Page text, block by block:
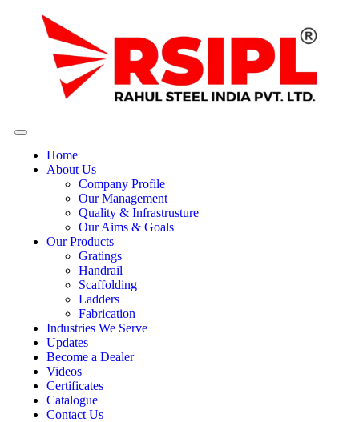
Home
About Us
Company Profile
Our Management
Quality & Infrastrusture
Our Aims & Goals
Our Products
Gratings
Handrail
Scaffolding
Ladders
Fabrication
Industries We Serve
Updates
Become a Dealer
Videos
Certificates
Catalogue
Contact Us